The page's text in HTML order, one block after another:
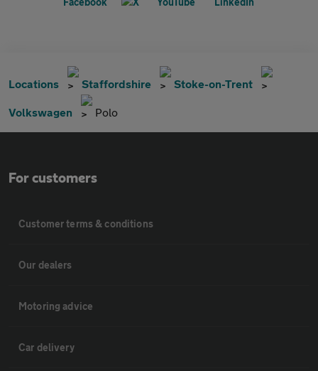
Locations Staffordshire Stoke-on-Trent
Volkswagen Polo
For customers
Customer terms & conditions
Our dealers
Motoring advice
Car delivery